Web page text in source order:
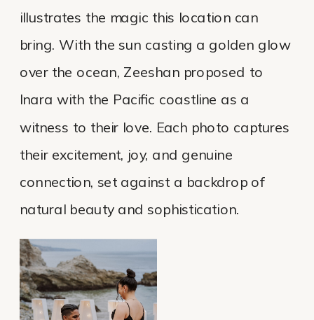
illustrates the magic this location can
bring. With the sun casting a golden glow
over the ocean, Zeeshan proposed to
Inara with the Pacific coastline as a
witness to their love. Each photo captures
their excitement, joy, and genuine
connection, set against a backdrop of
natural beauty and sophistication.